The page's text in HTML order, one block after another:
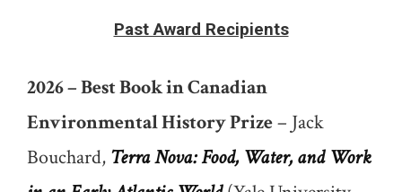
Past Award Recipients
2026 – Best Book in Canadian
Environmental History Prize– Jack
Bouchard, Terra Nova: Food, Water, and Work